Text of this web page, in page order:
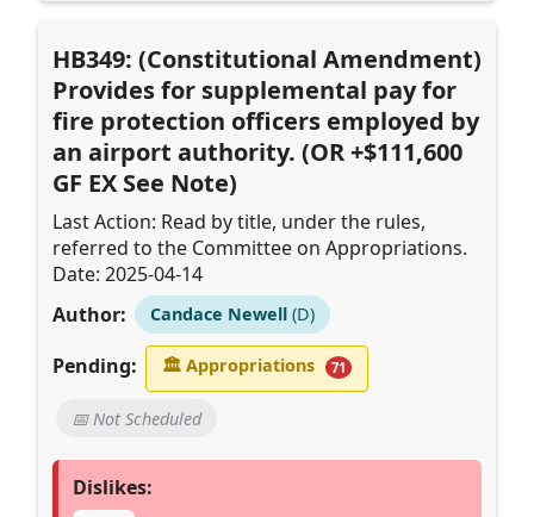
HB349: (Constitutional Amendment)
Provides for supplemental pay for
fire protection officers employed by
an airport authority. (OR +$111,600
GF EX See Note)
Last Action: Read by title, under the rules,
referred to the Committee on Appropriations.
Date: 2025-04-14
Author:
Candace Newell(D)
Pending: 🏛Appropriations 71
📅 Not Scheduled
Dislikes: